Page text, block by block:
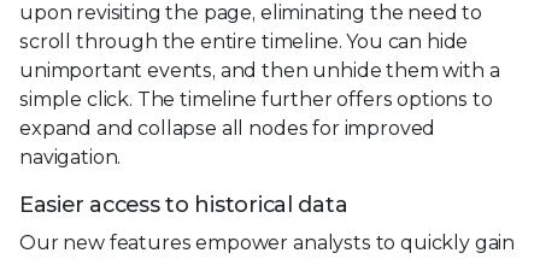
upon revisiting the page, eliminating the need to
scroll through the entire timeline. You can hide
unimportant events, and then unhide them with a
simple click. The timeline further offers options to
expand and collapse all nodes for improved
navigation.
Easier access to historical data
Our new features empower analysts to quickly gain